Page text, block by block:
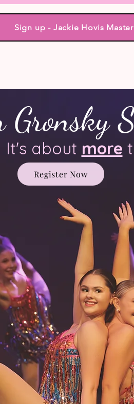
Sign up - Jackie Hovis
Gronsky
It's about more
Register Now